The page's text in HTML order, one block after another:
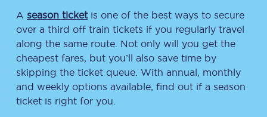
A season ticketis one of the best ways to secure
over a third off train tickets if you regularly travel
along the same route. Not only will you get the
cheapest fares, but you’ll also save time by
skipping the ticket queue. With annual, monthly
and weekly options available, find out if a season
ticket is right for you.